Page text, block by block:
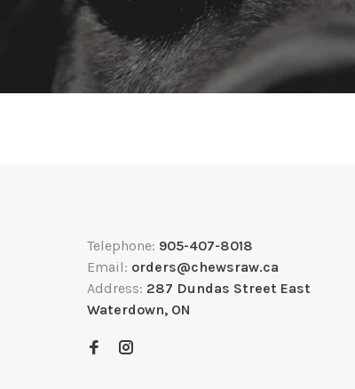
Telephone: 905-407-8018
Email: orders@chewsraw.ca
Address: 287 Dundas Street East
Waterdown, ON